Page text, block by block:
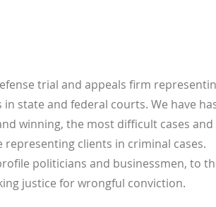
trial and appeals firm
state and federal courts. We have
winning, the most difficult cases and
clients in criminal cases.
politicians and businessmen, to
justice for wrongful conviction.